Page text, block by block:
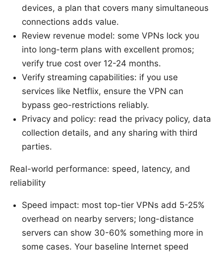
devices, a plan that covers many simultaneous
connections adds value.
Review revenue model: some VPNs lock you
into long-term plans with excellent promos;
verify true cost over 12-24 months.
Verify streaming capabilities: if you use
services like Netflix, ensure the VPN can
bypass geo-restrictions reliably.
Privacy and policy: read the privacy policy, data
collection details, and any sharing with third
parties.
Real-world performance: speed, latency, and
reliability
Speed impact: most top-tier VPNs add 5-25%
overhead on nearby servers; long-distance
servers can show 30-60% something more in
some cases. Your baseline Internet speed